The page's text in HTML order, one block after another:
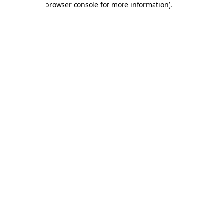
browser console for more information).